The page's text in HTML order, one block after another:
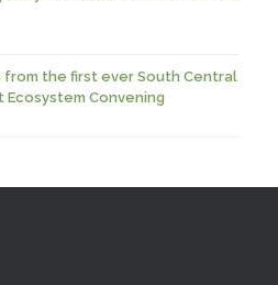
from the first ever South Central
Ecosystem Convening